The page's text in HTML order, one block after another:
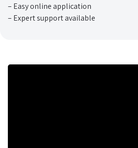
– Easy online application
– Expert support available